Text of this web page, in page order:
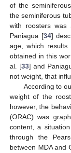
of the
the seminiferous
with roosters was
Paniagua [34]
age, which
obtained in this
al. [33] and
not weight, that
According to
weight of the
however, the
(ORAC) was
content, a
through the
between MDA and